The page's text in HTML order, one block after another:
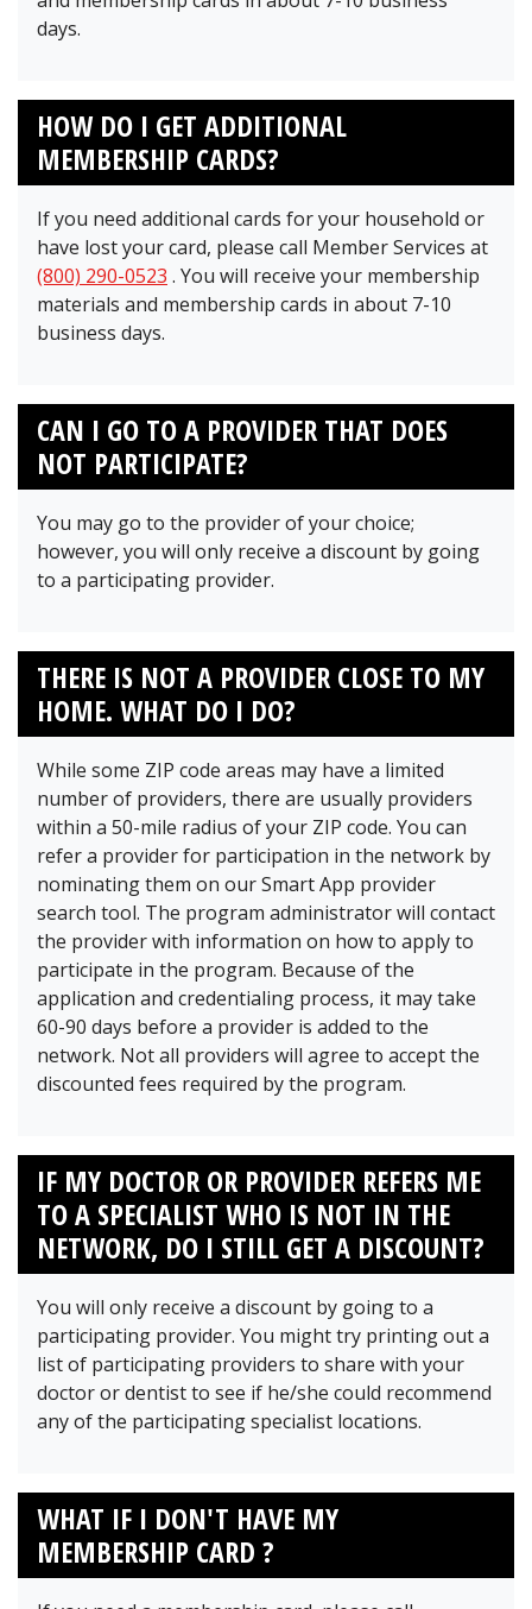
days.
HOW DO I GET ADDITIONAL
MEMBERSHIP CARDS?
If you need additional cards for your household or
have lost your card, please call Member Services at
(800) 290-0523 . You will receive your membership
materials and membership cards in about 7-10
business days.
CAN I GO TO A PROVIDER THAT DOES
NOT PARTICIPATE?
You may go to the provider of your choice;
however, you will only receive a discount by going
to a participating provider.
THERE IS NOT A PROVIDER CLOSE TO MY
HOME. WHAT DO I DO?
While some ZIP code areas may have a limited
number of providers, there are usually providers
within a 50-mile radius of your ZIP code. You can
refer a provider for participation in the network by
nominating them on our Smart App provider
search tool. The program administrator will contact
the provider with information on how to apply to
participate in the program. Because of the
application and credentialing process, it may take
60-90 days before a provider is added to the
network. Not all providers will agree to accept the
discounted fees required by the program.
IF MY DOCTOR OR PROVIDER REFERS ME
TO A SPECIALIST WHO IS NOT IN THE
NETWORK, DO I STILL GET A DISCOUNT?
You will only receive a discount by going to a
participating provider. You might try printing out a
list of participating providers to share with your
doctor or dentist to see if he/she could recommend
any of the participating specialist locations.
WHAT IF I DON'T HAVE MY
MEMBERSHIP CARD ?